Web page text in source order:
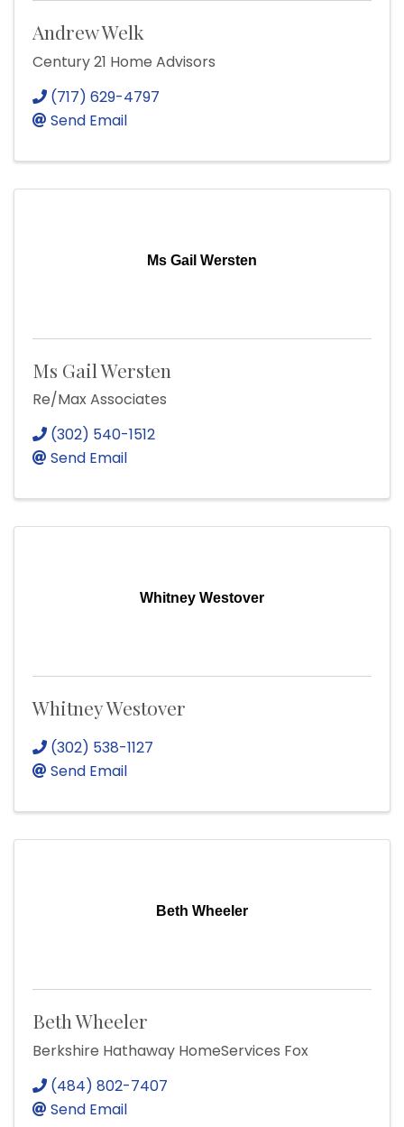
Andrew Welk
Century 21 Home Advisors
(717) 629-4797
Send Email
Ms Gail Wersten
Ms Gail Wersten
Re/Max Associates
(302) 540-1512
Send Email
Whitney Westover
Whitney Westover
(302) 538-1127
Send Email
Beth Wheeler
Beth Wheeler
Berkshire Hathaway HomeServices Fox
(484) 802-7407
Send Email